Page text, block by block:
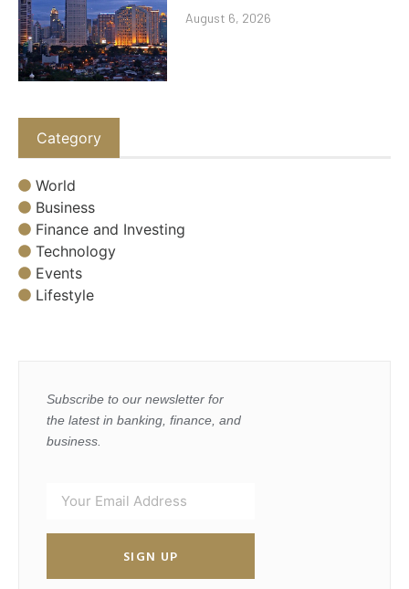
August 6, 2026
Category
World
Business
Finance and Investing
Technology
Events
Lifestyle
Subscribe to our newsletter for
the latest in banking, finance, and
business.
SIGN UP